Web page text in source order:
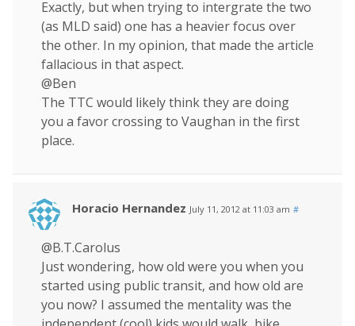
Exactly, but when trying to intergrate the two
(as MLD said) one has a heavier focus over
the other. In my opinion, that made the article
fallacious in that aspect.
@Ben
The TTC would likely think they are doing
you a favor crossing to Vaughan in the first
place.
Horacio Hernandez July 11, 2012 at 11:03 am #
@B.T.Carolus
Just wondering, how old were you when you
started using public transit, and how old are
you now? I assumed the mentality was the